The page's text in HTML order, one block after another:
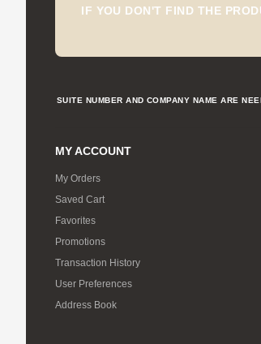
IF YOU DON'T FIND THE
SUITE NUMBER AND COMPANY NAME ARE
MY ACCOUNT
My Orders
Saved Cart
Favorites
Promotions
Transaction History
User Preferences
Address Book